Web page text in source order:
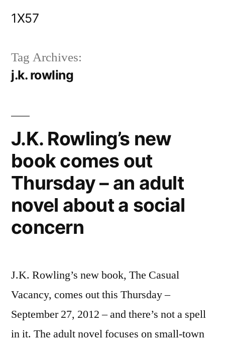
1X57
Tag Archives:
j.k. rowling
J.K. Rowling’s new
book comes out
Thursday – an adult
novel about a social
concern
J.K. Rowling’s new book, The Casual
Vacancy, comes out this Thursday –
September 27, 2012 – and there’s not a spell
in it. The adult novel focuses on small-town